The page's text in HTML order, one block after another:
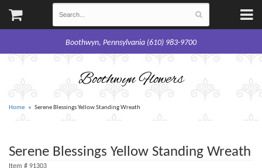
Boothwyn, Pennsylvania (610) 983-9700
Boothwyn Flowers
Home Serene Blessings Yellow Standing Wreath
Serene Blessings Yellow Standing Wreath
Item # 91303